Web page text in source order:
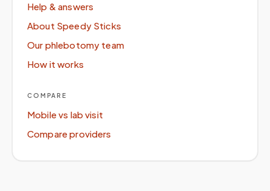
Help & answers
About Speedy Sticks
Our phlebotomy team
How it works
COMPARE
Mobile vs lab visit
Compare providers